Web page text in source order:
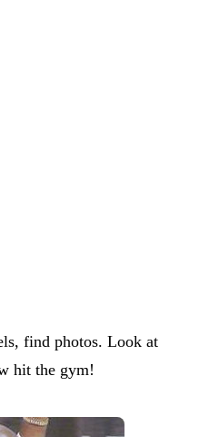
find photos. Look at
hit the gym!